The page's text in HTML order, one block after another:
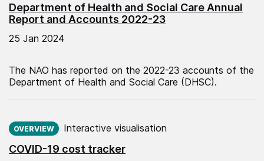
Department of Health and Social Care Annual
Report and Accounts 2022-23
25 Jan 2024
The NAO has reported on the 2022-23 accounts of the
Department of Health and Social Care (DHSC).
COVID-19 cost tracker
OVERVIEW Interactive visualisation